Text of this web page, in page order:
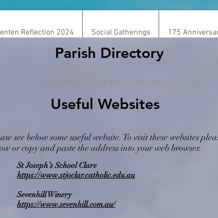
Reflection 2024 Social Gatherings 175
Parish Directory
CURRENTLY under construction
Useful Websites
see below some useful website. To visit these websites
or copy and paste the address into your web browser.
St Joseph’s School Clare
https://www.stjoclar.catholic.edu.au
Sevenhill Winery
https://www.sevenhill.com.au/